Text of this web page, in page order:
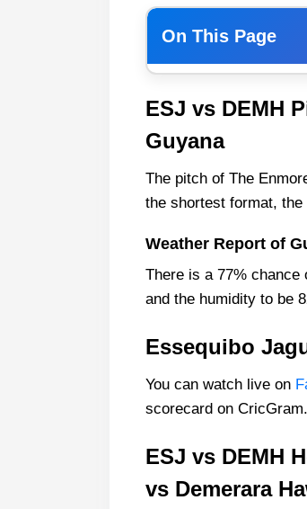
On This Page
Essequibo
Essequibo
Essequibo
Demerara
Demerara
Essequibo
Demerara Hawks
Vice-Captain
Where Can I Get
Who Will Win The
ESJ vs DEMH
Guyana
The pitch of The
the shortest format,
Weather Report of
There is a 77% chance
and the humidity to be
Essequibo
You can watch live on
scorecard on CricGram.
ESJ vs DEMH
vs Demerara